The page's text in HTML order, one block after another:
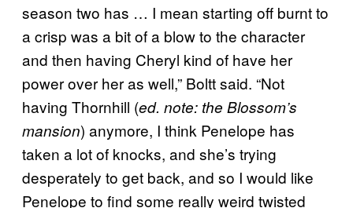
season two has … I mean starting off burnt to
a crisp was a bit of a blow to the character
and then having Cheryl kind of have her
power over her as well,” Boltt said. “Not
having Thornhill (ed. note: the Blossom’s
mansion) anymore, I think Penelope has
taken a lot of knocks, and she’s trying
desperately to get back, and so I would like
Penelope to find some really weird twisted